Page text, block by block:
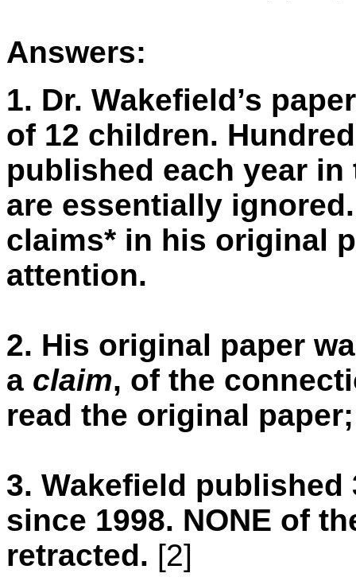
Answers:
1. Dr. Wakefield’s
of 12 children.
published each year
are essentially
claims* in his original
attention.
2. His original paper
a claim, of the
read the original
3. Wakefield published
since 1998. NONE of
retracted. [2]